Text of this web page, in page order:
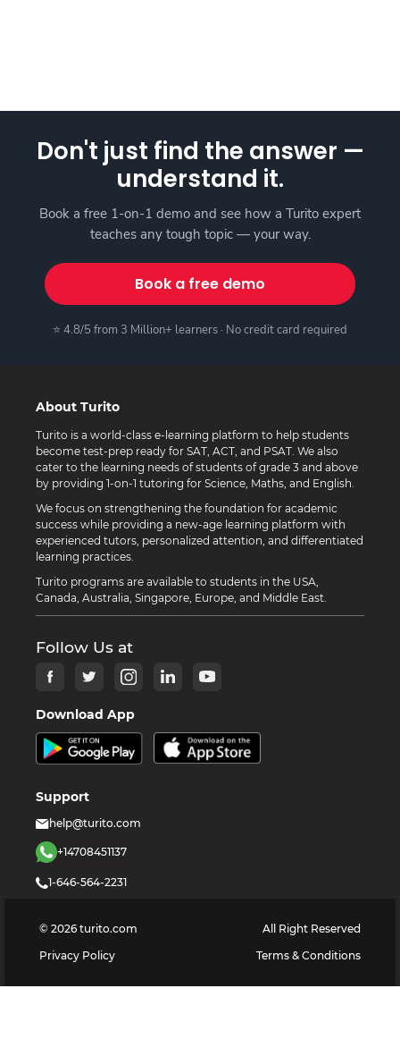
Don't just find the answer —
understand it.
Book a free 1-on-1 demo and see how a Turito expert
teaches any tough topic — your way.
Book a free demo
⭐ 4.8/5 from 3 Million+ learners · No credit card required
About Turito
Turito is a world-class e-learning platform to help students
become test-prep ready for SAT, ACT, and PSAT. We also
cater to the learning needs of students of grade 3 and above
by providing 1-on-1 tutoring for Science, Maths, and English.
We focus on strengthening the foundation for academic
success while providing a new-age learning platform with
experienced tutors, personalized attention, and differentiated
learning practices.
Turito programs are available to students in the USA,
Canada, Australia, Singapore, Europe, and Middle East.
Follow Us at
Download App
Support
help@turito.com
+14708451137
1-646-564-2231
© 2026 turito.com
All Right Reserved
Privacy Policy
Terms & Conditions